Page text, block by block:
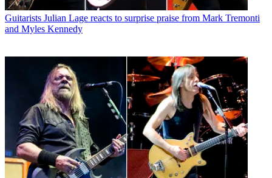
Guitarists Julian Lage reacts to surprise praise from Mark Tremonti
and Myles Kennedy